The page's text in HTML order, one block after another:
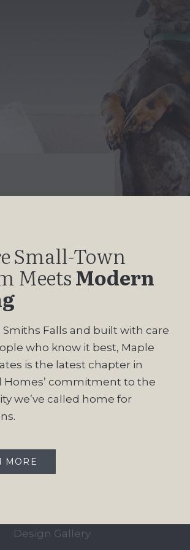
Small-Town
MeetsModern
Smiths Falls and built with care
who know it best, Maple
is the latest chapter in
Homes’ commitment to the
we’ve called home for
MORE
QUICK LINKS
Our Process
Design Gallery